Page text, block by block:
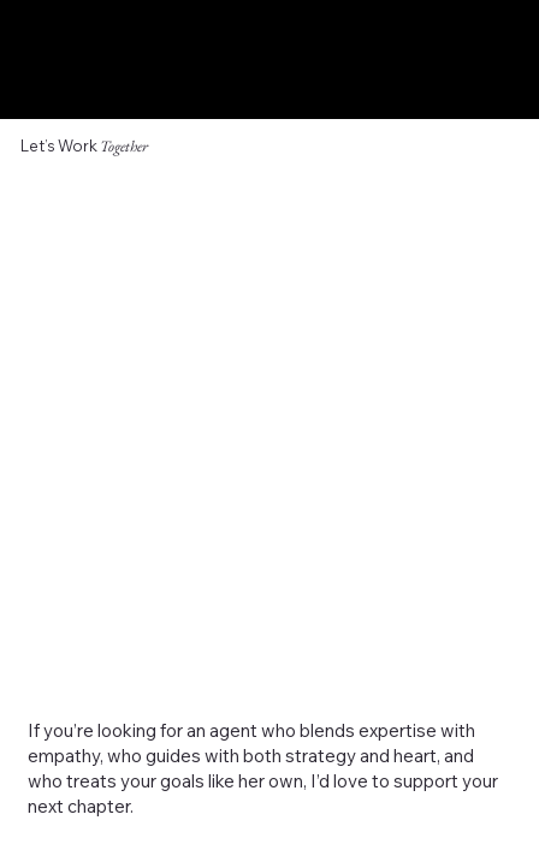
If you’re looking for an agent who blends expertise with
empathy, who guides with both strategy and heart, and
who treats your goals like her own, I’d love to support your
next chapter.
Let’s WorkTogether